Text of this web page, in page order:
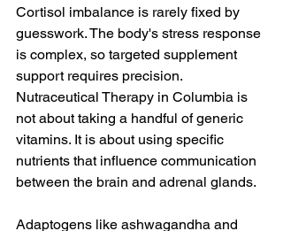
Cortisol imbalance is rarely fixed by
guesswork. The body's stress response
is complex, so targeted supplement
support requires precision.
Nutraceutical Therapy in Columbia is
not about taking a handful of generic
vitamins. It is about using specific
nutrients that influence communication
between the brain and adrenal glands.
Adaptogens like ashwagandha and